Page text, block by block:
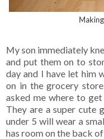
My son immediately
and put them on to
day and I have let him
on in the grocery
asked me where to
They are a super
under 5 will wear a
has room on the back